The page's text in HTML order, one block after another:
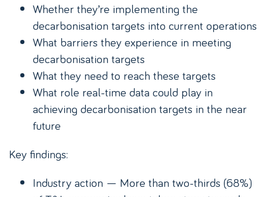
Whether they’re implementing the
decarbonisation targets into current operations
What barriers they experience in meeting
decarbonisation targets
What they need to reach these targets
What role real-time data could play in
achieving decarbonisation targets in the near
future
Key findings:
Industry action — More than two-thirds (68%)